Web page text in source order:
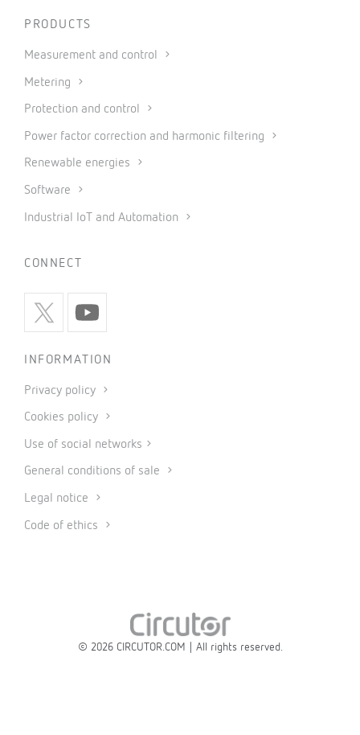
PRODUCTS
Measurement and control
Metering
Protection and control
Power factor correction and harmonic filtering
Renewable energies
Software
Industrial IoT and Automation
CONNECT
INFORMATION
Privacy policy
Cookies policy
Use of social networks
General conditions of sale
Legal notice
Code of ethics
© 2026 CIRCUTOR.COM | All rights reserved.